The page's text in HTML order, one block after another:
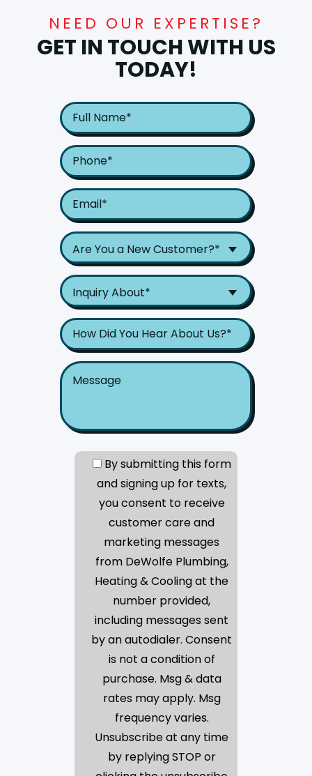
NEED OUR EXPERTISE?
GET IN TOUCH WITH US
TODAY!
Are You a New Customer?*
Inquiry About*
By submitting this form
and signing up for texts,
you consent to receive
customer care and
marketing messages
from DeWolfe Plumbing,
Heating & Cooling at the
number provided,
including messages sent
by an autodialer. Consent
is not a condition of
purchase. Msg & data
rates may apply. Msg
frequency varies.
Unsubscribe at any time
by replying STOP or